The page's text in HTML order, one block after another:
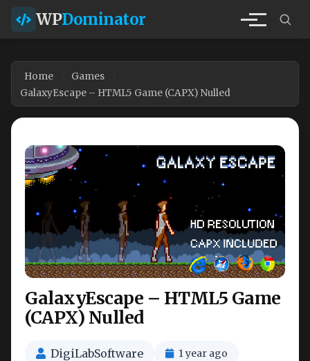
WPDominator
Home
Games
GalaxyEscape – HTML5 Game (CAPX) Nulled
GalaxyEscape – HTML5 Game
(CAPX) Nulled
DigiLabSoftware 1 year ago